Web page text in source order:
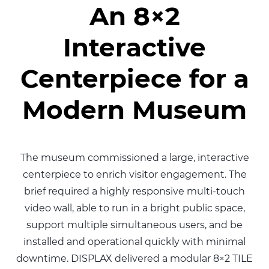
An 8×2
Interactive
Centerpiece for a
Modern Museum
The museum commissioned a large, interactive
centerpiece to enrich visitor engagement. The
brief required a highly responsive multi-touch
video wall, able to run in a bright public space,
support multiple simultaneous users, and be
installed and operational quickly with minimal
downtime. DISPLAX delivered a modular 8×2 TILE